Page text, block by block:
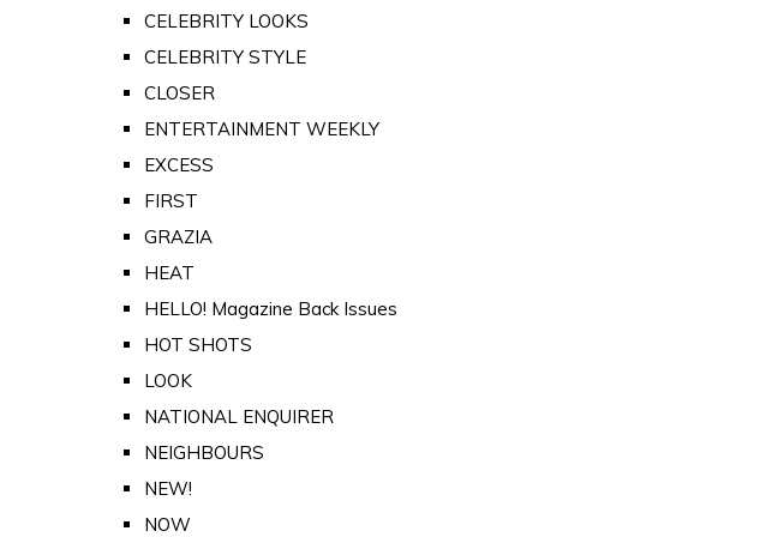
CELEBRITY LOOKS
CELEBRITY STYLE
CLOSER
ENTERTAINMENT WEEKLY
EXCESS
FIRST
GRAZIA
HEAT
HELLO! Magazine Back Issues
HOT SHOTS
LOOK
NATIONAL ENQUIRER
NEIGHBOURS
NEW!
NOW